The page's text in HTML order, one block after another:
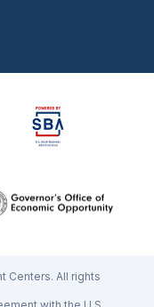
Centers. All rights